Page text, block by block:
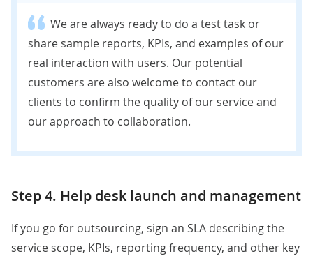
We are always ready to do a test task or
share sample reports, KPIs, and examples of our
real interaction with users. Our potential
customers are also welcome to contact our
clients to confirm the quality of our service and
our approach to collaboration.
Step 4. Help desk launch and management
If you go for outsourcing, sign an SLA describing the
service scope, KPIs, reporting frequency, and other key